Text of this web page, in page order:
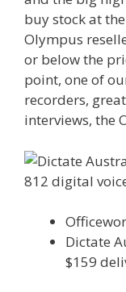
buy stock at
Olympus
or below the
point, one of
recorders,
interviews, the
Dictate
$159